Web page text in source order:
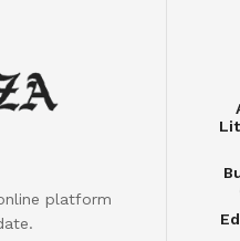
platform